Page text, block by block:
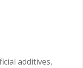
additives,